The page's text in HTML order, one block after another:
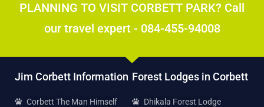
PLANNING TO VISIT CORBETT PARK? Call
our travel expert - 084-455-94008
Jim Corbett Information
Corbett The Man Himself
Forest Lodges in Corbett
Dhikala Forest Lodge